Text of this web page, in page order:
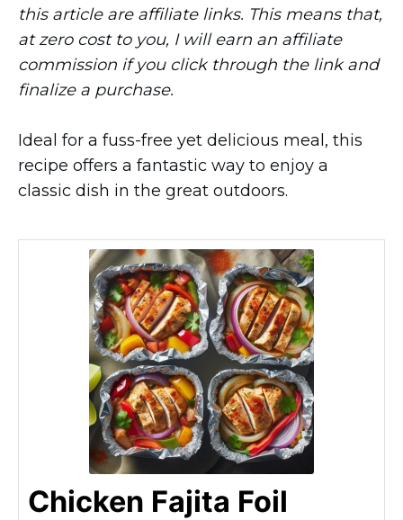
this article are affiliate links. This means that,
at zero cost to you, I will earn an affiliate
commission if you click through the link and
finalize a purchase.
Ideal for a fuss-free yet delicious meal, this
recipe offers a fantastic way to enjoy a
classic dish in the great outdoors.
Chicken Fajita Foil